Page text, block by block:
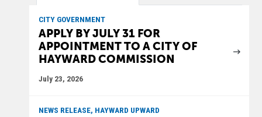
CITY GOVERNMENT
APPLY BY JULY 31 FOR
APPOINTMENT TO A CITY OF
HAYWARD COMMISSION
July 23, 2026
NEWS RELEASE, HAYWARD UPWARD